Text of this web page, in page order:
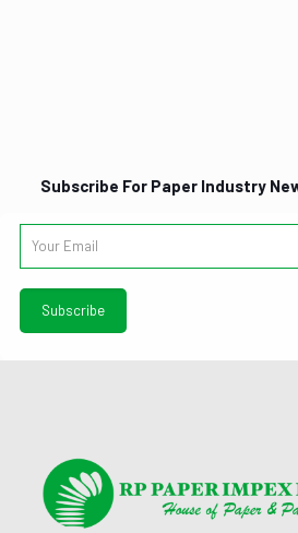
Subscribe For Paper Industry